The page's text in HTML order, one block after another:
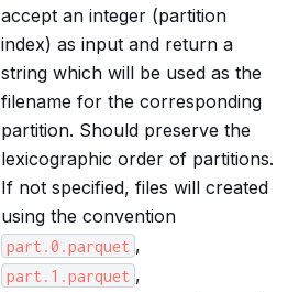
accept an integer (partition
index) as input and return a
string which will be used as the
filename for the corresponding
partition. Should preserve the
lexicographic order of partitions.
If not specified, files will created
using the convention
part.0.parquet ,
part.1.parquet ,